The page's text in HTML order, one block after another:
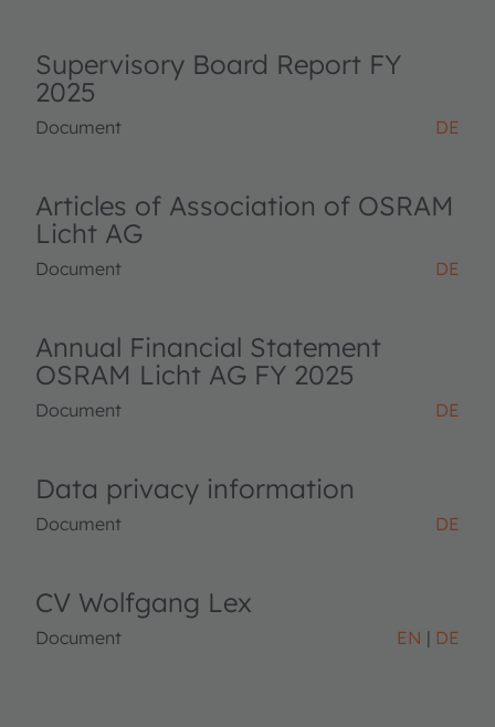
Supervisory Board Report FY
2025
Document DE
Articles of Association of OSRAM
Licht AG
Document DE
Annual Financial Statement
OSRAM Licht AG FY 2025
Document DE
Data privacy information
Document DE
CV Wolfgang Lex
Document EN DE